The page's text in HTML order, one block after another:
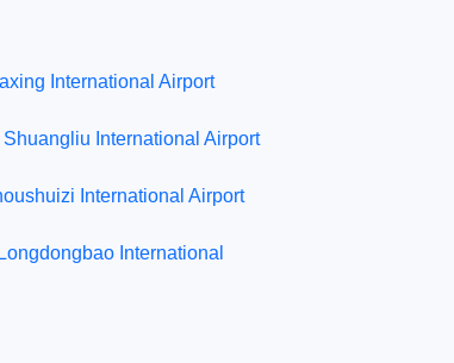
International Airport
International Airport
International Airport
International